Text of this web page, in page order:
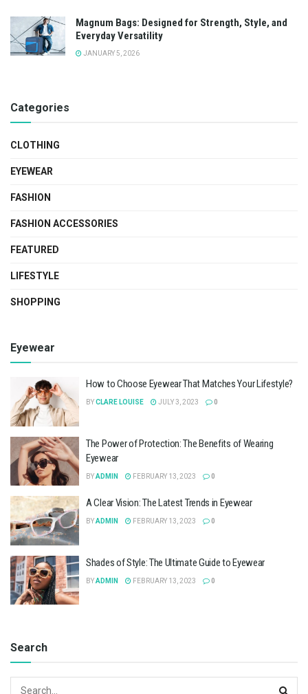
Magnum Bags: Designed for Strength, Style, and
Everyday Versatility
JANUARY 5, 2026
Categories
CLOTHING
EYEWEAR
FASHION
FASHION ACCESSORIES
FEATURED
LIFESTYLE
SHOPPING
Eyewear
How to Choose Eyewear That Matches Your Lifestyle?
BYCLARE LOUISE JULY 3, 2023 0
The Power of Protection: The Benefits of Wearing
Eyewear
BYADMIN FEBRUARY 13, 2023 0
A Clear Vision: The Latest Trends in Eyewear
BYADMIN FEBRUARY 13, 2023 0
Shades of Style: The Ultimate Guide to Eyewear
BYADMIN FEBRUARY 13, 2023 0
Search